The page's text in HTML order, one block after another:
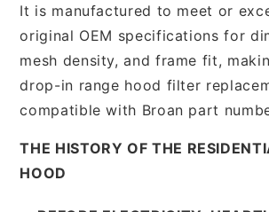
It is manufactured to meet or
original OEM specifications for
mesh density, and frame fit,
drop-in range hood filter
compatible with Broan part
THE HISTORY OF THE
HOOD